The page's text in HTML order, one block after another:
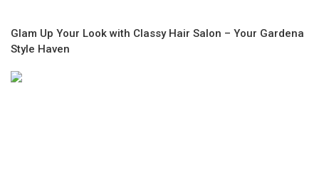
Glam Up Your Look with Classy Hair Salon – Your Gardena
Style Haven